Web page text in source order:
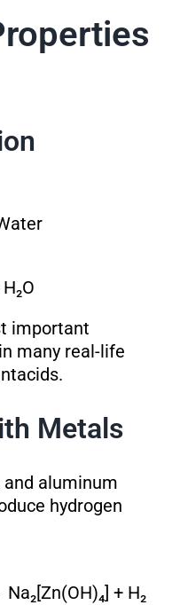
important
many real-life
Metals
aluminum
hydrogen
+ H₂